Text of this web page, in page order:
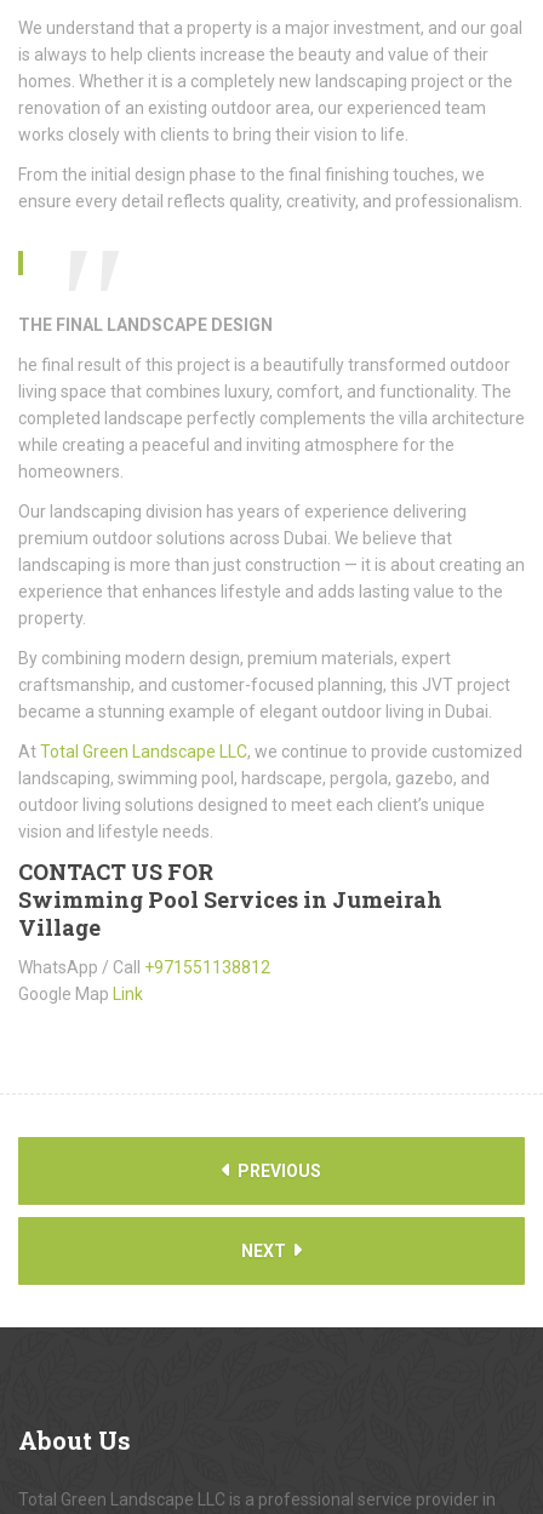
We understand that a property is a major investment, and our goal
is always to help clients increase the beauty and value of their
homes. Whether it is a completely new landscaping project or the
renovation of an existing outdoor area, our experienced team
works closely with clients to bring their vision to life.
From the initial design phase to the final finishing touches, we
ensure every detail reflects quality, creativity, and professionalism.
THE FINAL LANDSCAPE DESIGN
he final result of this project is a beautifully transformed outdoor
living space that combines luxury, comfort, and functionality. The
completed landscape perfectly complements the villa architecture
while creating a peaceful and inviting atmosphere for the
homeowners.
Our landscaping division has years of experience delivering
premium outdoor solutions across Dubai. We believe that
landscaping is more than just construction — it is about creating an
experience that enhances lifestyle and adds lasting value to the
property.
By combining modern design, premium materials, expert
craftsmanship, and customer-focused planning, this JVT project
became a stunning example of elegant outdoor living in Dubai.
AtTotal Green Landscape LLC, we continue to provide customized
landscaping, swimming pool, hardscape, pergola, gazebo, and
outdoor living solutions designed to meet each client’s unique
vision and lifestyle needs.
CONTACT US FOR
Swimming Pool Services in Jumeirah
Village
WhatsApp / Call +971551138812
Google Map Link
PREVIOUS
NEXT
About Us
Total Green Landscape LLC is a professional service provider in